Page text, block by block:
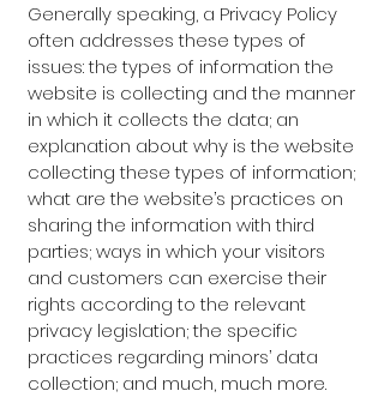
Generally speaking, a Privacy Policy
often addresses these types of
issues: the types of information the
website is collecting and the manner
in which it collects the data; an
explanation about why is the website
collecting these types of information;
what are the website’s practices on
sharing the information with third
parties; ways in which your visitors
and customers can exercise their
rights according to the relevant
privacy legislation; the specific
practices regarding minors’ data
collection; and much, much more.